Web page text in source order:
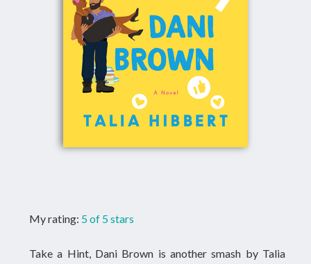
My rating: 5 of 5 stars
Take a Hint, Dani Brown is another smash by Talia